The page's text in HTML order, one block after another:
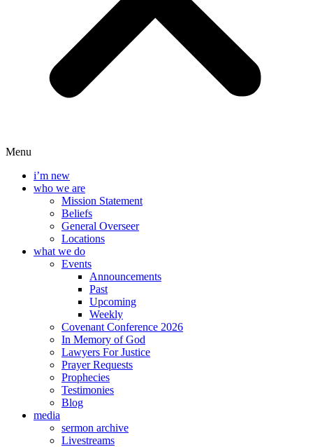
Menu
i’m new
who we are
Mission Statement
Beliefs
General Overseer
Locations
what we do
Events
Announcements
Past
Upcoming
Weekly
Covenant Conference 2026
In Memory of God
Lawyers For Justice
Prayer Requests
Prophecies
Testimonies
Blog
media
sermon archive
Livestreams